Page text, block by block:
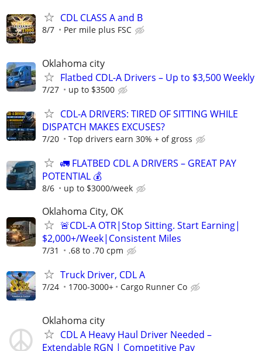
CDL CLASS A and B
8/7 Per mile plus FSC
Oklahoma city
Flatbed CDL-A Drivers – Up to $3,500 Weekly
7/27 up to $3500
CDL-A DRIVERS: TIRED OF SITTING WHILE
DISPATCH MAKES EXCUSES?
7/20 Top drivers earn 30% + of gross
🚛 FLATBED CDL A DRIVERS – GREAT PAY
POTENTIAL 💰
8/6 up to $3000/week
Oklahoma City, OK
🚨CDL-A OTR|Stop Sitting. Start Earning|
$2,000+/Week|Consistent Miles
7/31 .68 to .70 cpm
Truck Driver, CDL A
7/24 1700-3000+ Cargo Runner Co
Oklahoma city
CDL A Heavy Haul Driver Needed –
Extendable RGN | Competitive Pay